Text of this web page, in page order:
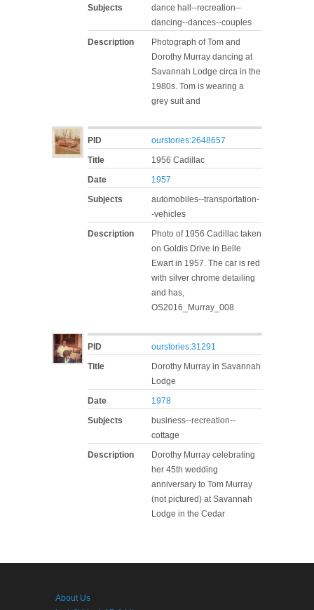
Subjects
dance hall--recreation--
dancing--dances--couples
Description
Photograph of Tom and
Dorothy Murray dancing at
Savannah Lodge circa in the
1980s. Tom is wearing a
grey suit and
PID
ourstories:2648657
Title
1956 Cadillac
Date
1957
Subjects
automobiles--transportation-
-vehicles
Description
Photo of 1956 Cadillac taken
on Goldis Drive in Belle
Ewart in 1957. The car is red
with silver chrome detailing
and has,
OS2016_Murray_008
PID
ourstories:31291
Title
Dorothy Murray in Savannah
Lodge
Date
1978
Subjects
business--recreation--
cottage
Description
Dorothy Murray celebrating
her 45th wedding
anniversary to Tom Murray
(not pictured) at Savannah
Lodge in the Cedar
About Us